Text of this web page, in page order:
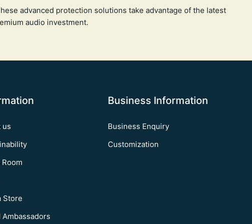
advanced protection solutions take advantage of the latest
audio investment.
us
Store
Ambassadors
Business Information
Business Enquiry
Customization